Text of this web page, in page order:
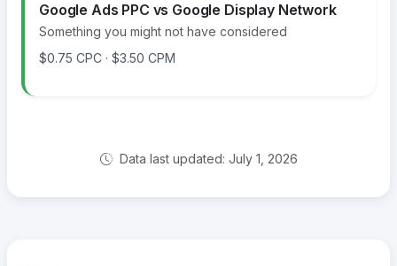
Google Ads PPC vs Google Display Network
Something you might not have considered
$0.75 CPC · $3.50 CPM
Data last updated: July 1, 2026